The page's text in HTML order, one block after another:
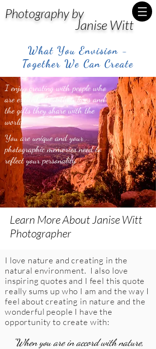
Photography by
Janise Witt
What You Envision -
Together We Can Create
I enjoy creating with people who
are excited about their lives and
the gifts they share with the
world.
You are unique and your
photographic memories need to
reflect your personality.
Learn More About Janise Witt
Photographer
I love nature and creating in the
natural environment. I also love
inspiring quotes and I feel this quote
really sums up who I am and the way I
feel about creating in nature and the
wonderful people I have the
opportunity to create with:
"When you are in accord with nature,